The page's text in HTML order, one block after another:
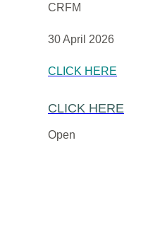
CRFM
30 April 2026
CLICK HERE
CLICK HERE
Open